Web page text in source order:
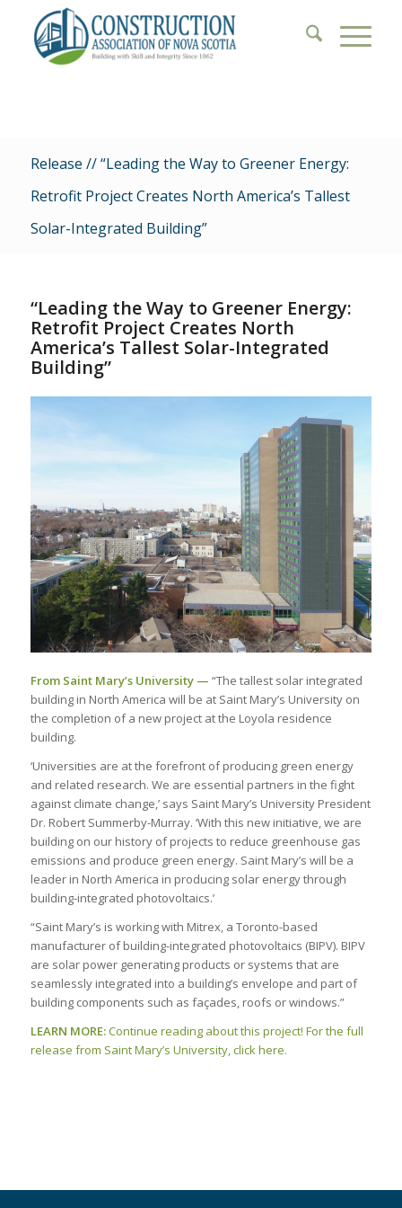
Release // “Leading the Way to Greener Energy:
Retrofit Project Creates North America’s Tallest
Solar-Integrated Building”
“Leading the Way to Greener Energy:
Retrofit Project Creates North
America’s Tallest Solar-Integrated
Building”
From Saint Mary’s University — “The tallest solar integrated
building in North America will be at Saint Mary’s University on
the completion of a new project at the Loyola residence
building.
‘Universities are at the forefront of producing green energy
and related research. We are essential partners in the fight
against climate change,’ says Saint Mary’s University President
Dr. Robert Summerby-Murray. ‘With this new initiative, we are
building on our history of projects to reduce greenhouse gas
emissions and produce green energy. Saint Mary’s will be a
leader in North America in producing solar energy through
building-integrated photovoltaics.’
“Saint Mary’s is working with Mitrex, a Toronto-based
manufacturer of building-integrated photovoltaics (BIPV). BIPV
are solar power generating products or systems that are
seamlessly integrated into a building’s envelope and part of
building components such as façades, roofs or windows.”
LEARN MORE:Continue reading about this project! For the full
release from Saint Mary’s University, click here.